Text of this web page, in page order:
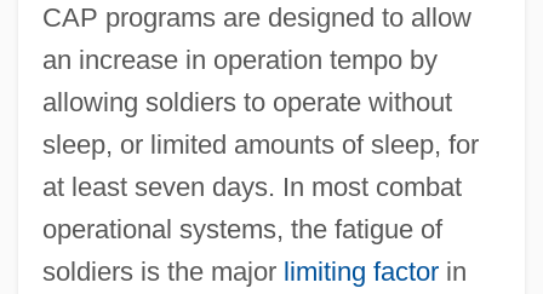
CAP programs are designed to allow
an increase in operation tempo by
allowing soldiers to operate without
sleep, or limited amounts of sleep, for
at least seven days. In most combat
operational systems, the fatigue of
soldiers is the major limiting factorin